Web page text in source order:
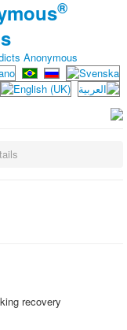
®
Anonymous
recovery